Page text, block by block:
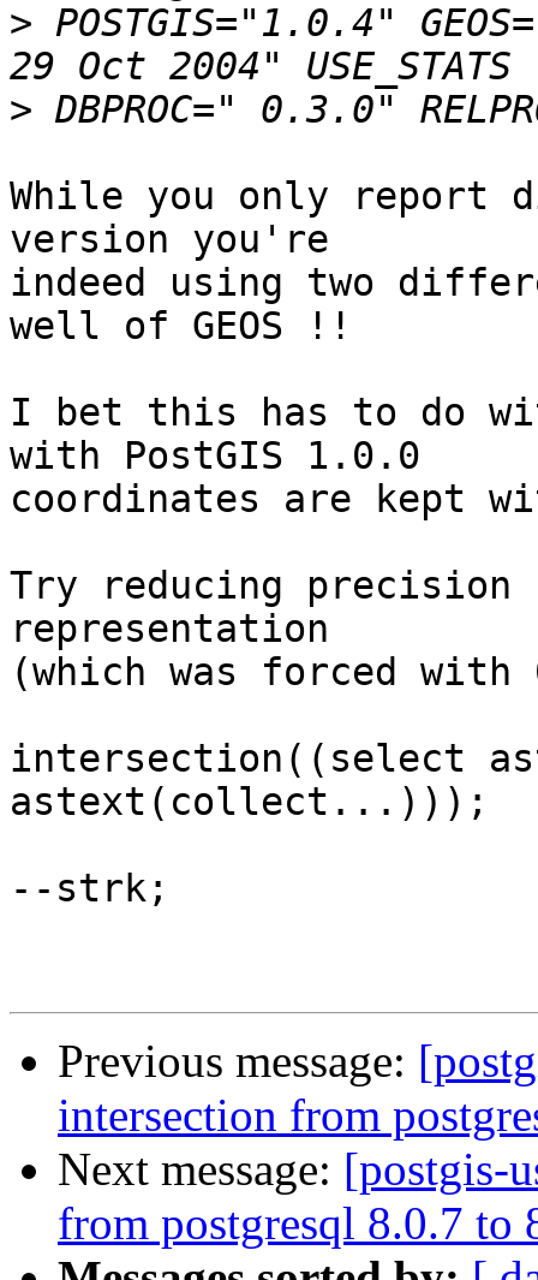
> POSTGIS="1.0.4"
>
While you only report
version you're
indeed using two
well of GEOS !!
I bet this has to do
with PostGIS 1.0.0
coordinates are kept
Try reducing
representation
(which was forced
intersection((select
astext(collect...)));
--strk;
Previous message:
intersection from
Next message: [postgis-
from postgresql 8.0.7 to